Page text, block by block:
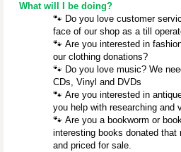
What will I be doing?
🐾 Do you love customer
face of our shop as a till
🐾 Are you interested in
our clothing donations?
🐾 Do you love music? We
CDs, Vinyl and DVDs
🐾 Are you interested in
you help with researching and
🐾 Are you a bookworm or
interesting books donated that
and priced for sale.